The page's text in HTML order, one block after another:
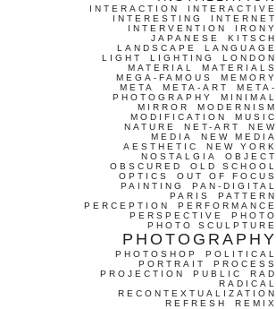
INTERACTION
INTERACTIVE
INTERESTING
INTERNET
INTERVENTION
IRONY
JAPANESE
KITSCH
LANDSCAPE
LANGUAGE
LIGHT
LIGHTING
LONDON
MATERIAL
MATERIALS
MEGA-FAMOUS
MEMORY
META
META-ART
META-
PHOTOGRAPHY
MINIMAL
MIRROR
MODERNISM
MODIFICATION
MUSIC
NATURE
NET-ART
NEW
MEDIA
NEW MEDIA
AESTHETIC
NEW YORK
NOSTALGIA
OBJECT
OBSCURED
OLD SCHOOL
OPTICS
OUT OF FOCUS
PAINTING
PAN-DIGITAL
PARIS
PATTERN
PERCEPTION
PERFORMANCE
PERSPECTIVE
PHOTO
PHOTO SCULPTURE
PHOTOGRAPHY
PHOTOSHOP
POLITICAL
PORTRAIT
PROCESS
PROJECTION
PUBLIC
RAD
RADICAL
RECONTEXTUALIZATION
REFRESH
REMIX